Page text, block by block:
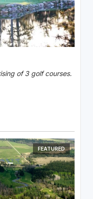
of 3 golf courses.
FEATURED